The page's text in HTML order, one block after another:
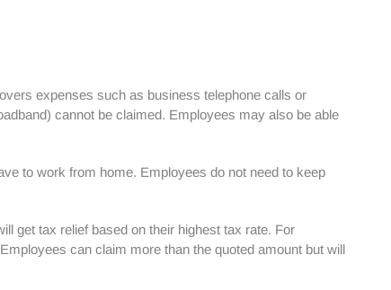
expenses such as business telephone calls or
cannot be claimed. Employees may also be able
to work from home. Employees do not need to keep
get tax relief based on their highest tax rate. For
can claim more than the quoted amount but will